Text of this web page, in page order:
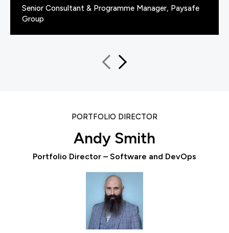
Senior Consultant & Programme Manager, Paysafe
Group
PORTFOLIO DIRECTOR
Andy Smith
Portfolio Director – Software and DevOps